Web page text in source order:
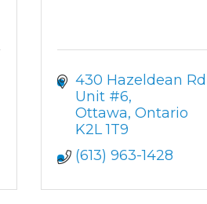
430 Hazeldean Rd
Unit #6
Ottawa Ontario
K2L 1T9
(613) 963-1428